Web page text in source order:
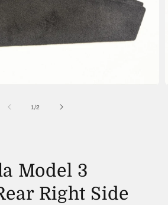
1/of
2
Model 3
Right Side